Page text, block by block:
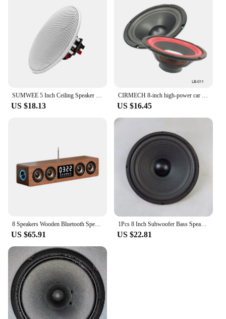
SUMWEE 5 Inch Ceiling Speaker Passive Perfect For Office Kitchen Living Room Bathroom 8Ω Speakers Sound Quality Background Music
US $18.13
CIRMECH 8-inch high-power car refitted home audio, heavy pure subwoofer, speaker, subwoofer
US $16.45
8 Speakers Wooden Bluetooth Speaker Sound Bar TV Echo Wall Home Theater Sound System 3D Stereo Surround Sound Bar for PC/TV
US $65.91
1Pcs 8 Inch Subwoofer Bass Speakers 4 Ohm 40-80W Audio 100 Magnetic Speaker Woofer 210 MM Loudspeaker DIY For Home Theater
US $22.81